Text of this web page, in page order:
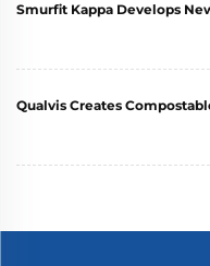
Smurfit Kappa Develops
Qualvis Creates